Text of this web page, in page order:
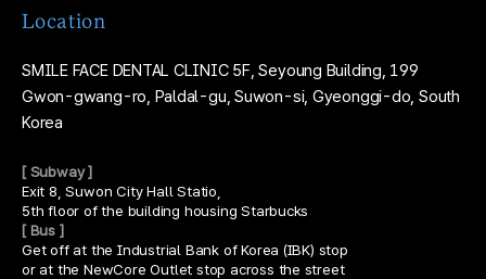
Location
SMILE FACE DENTAL CLINIC5F, Seyoung Building, 199
Gwon-gwang-ro, Paldal-gu, Suwon-si, Gyeonggi-do, South
Korea
[ Subway ]
Exit 8, Suwon City Hall Statio,
5th floor of the building housing Starbucks
[ Bus ]
Get off at the Industrial Bank of Korea (IBK) stop
or at the NewCore Outlet stop across the street